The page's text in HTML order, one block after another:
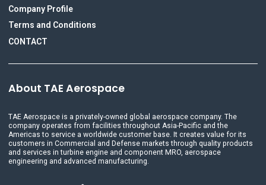
Company Profile
Terms and Conditions
CONTACT
About TAE Aerospace
TAE Aerospace is a privately-owned global aerospace company. The
company operates from facilities throughout Asia-Pacific and the
Americas to service a worldwide customer base. It creates value for its
customers in Commercial and Defense markets through quality products
and services in turbine engine and component MRO, aerospace
engineering and advanced manufacturing.